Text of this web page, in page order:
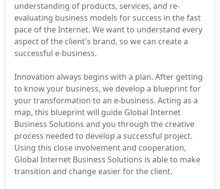
understanding of products, services, and re-
evaluating business models for success in the fast
pace of the Internet. We want to understand every
aspect of the client's brand, so we can create a
successful e-business.
Innovation always begins with a plan. After getting
to know your business, we develop a blueprint for
your transformation to an e-business. Acting as a
map, this blueprint will guide Global Internet
Business Solutions and you through the creative
process needed to develop a successful project.
Using this close involvement and cooperation,
Global Internet Business Solutions is able to make
transition and change easier for the client.